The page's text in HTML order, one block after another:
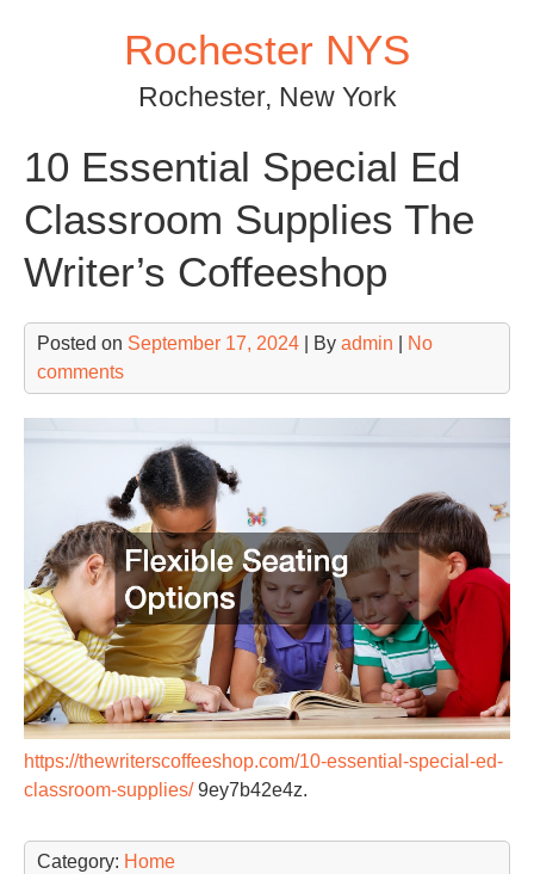
Rochester NYS
Rochester, New York
10 Essential Special Ed
Classroom Supplies The
Writer’s Coffeeshop
Posted on September 17, 2024 | By admin
No
comments
https://thewriterscoffeeshop.com/10-essential-special-ed-
classroom-supplies/9ey7b42e4z.
Category: Home